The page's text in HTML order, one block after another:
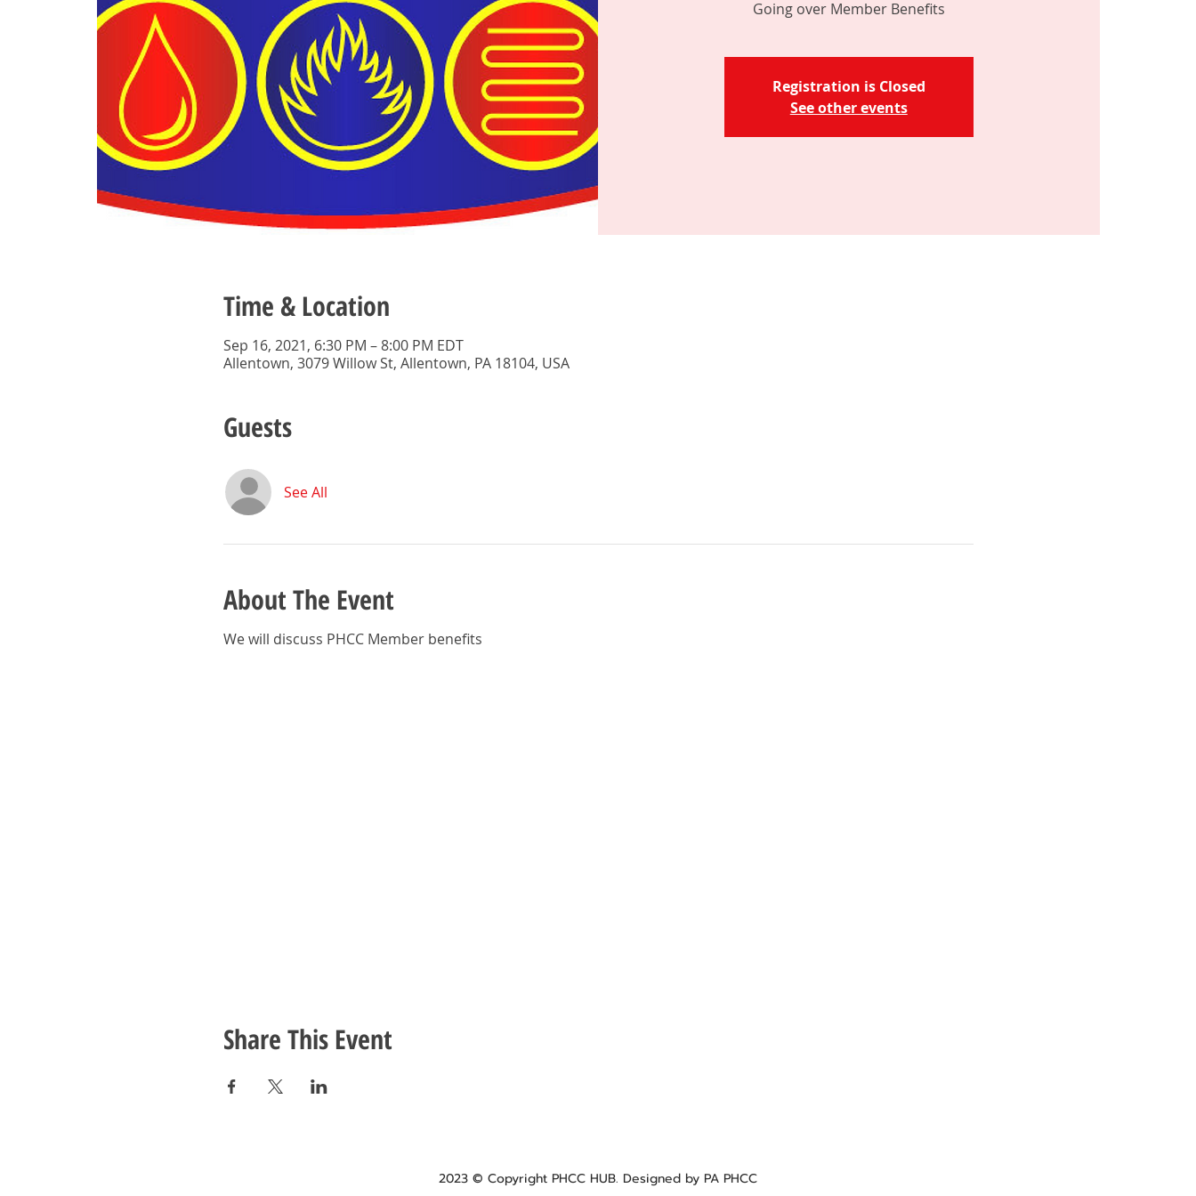
Going over Member Benefits
Registration is Closed
See other events
Time & Location
Sep 16, 2021, 6:30 PM – 8:00 PM EDT
Allentown, 3079 Willow St, Allentown, PA 18104, USA
Guests
See All
About The Event
We will discuss PHCC Member benefits
Share This Event
2023 © Copyright PHCC HUB. Designed by PA PHCC